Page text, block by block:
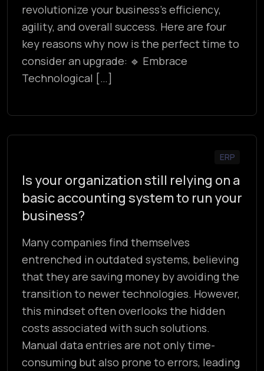
revolutionize your business’s efficiency,
agility, and overall success. Here are four
key reasons why now is the perfect time to
consider an upgrade: 🔹 Embrace
Technological […]
ERP
Is your organization still relying on a
basic accounting system to run your
business?
Many companies find themselves
entrenched in outdated systems, believing
that they are saving money by avoiding the
transition to newer technologies. However,
this mindset often overlooks the hidden
costs associated with such solutions.
Manual data entries are not only time-
consuming but also prone to errors, leading